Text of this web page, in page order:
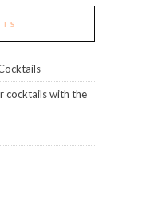
cocktails with the